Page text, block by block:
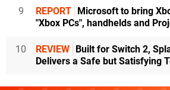
9 REPORT Microsoft to bring
"Xbox PCs", handhelds and
10 REVIEW Built for Switch 2,
Delivers a Safe but Satisfying